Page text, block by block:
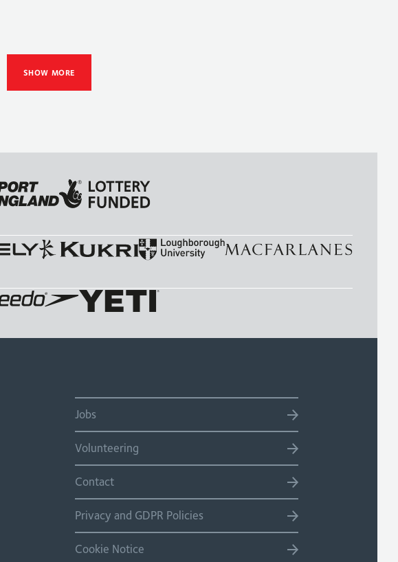
SHOW MORE
Jobs
Volunteering
Contact
Privacy and GDPR Policies
Cookie Notice